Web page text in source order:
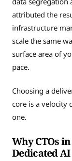
attributed the
infrastructure
scale the same
surface area of
pace.
Choosing a
core is a velocity
one.
Why CTOs
Dedicated